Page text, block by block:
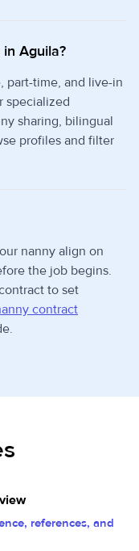
Aguila?
part-time, and live-in
specialized
sharing, bilingual
profiles and filter
nanny align on
the job begins.
to set
contract
references, and